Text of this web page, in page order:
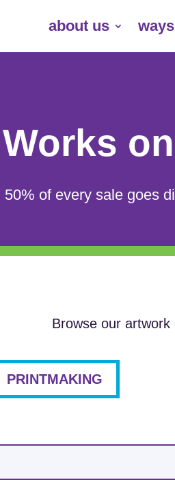
about us
Works
50% of every sale goes
Browse our artwork
PRINTMAKING